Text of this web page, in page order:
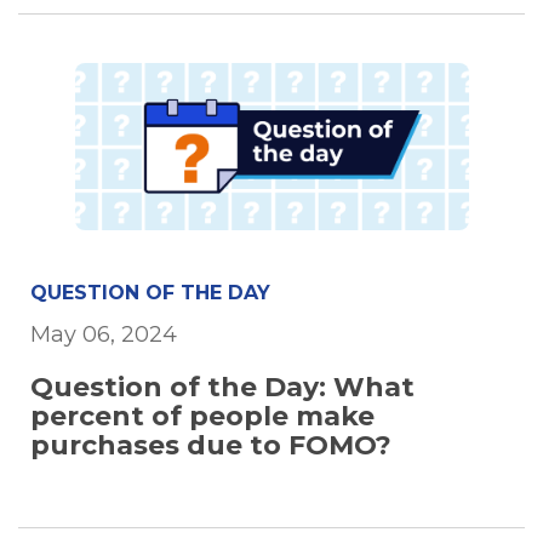
QUESTION OF THE DAY
May 06, 2024
Question of the Day: What
percent of people make
purchases due to FOMO?